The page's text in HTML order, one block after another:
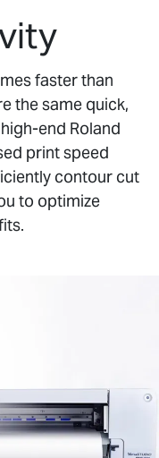
faster than
the same quick,
end Roland
print speed
contour cut
to optimize